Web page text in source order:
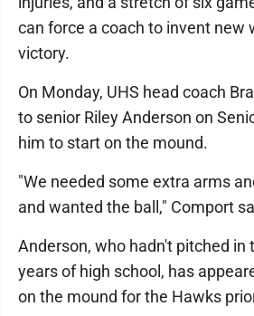
can force a coach to invent new
victory.
On Monday, UHS head coach
to senior Riley Anderson on
him to start on the mound.
"We needed some extra arms
and wanted the ball," Comport
Anderson, who hadn't pitched in
years of high school, has
on the mound for the Hawks